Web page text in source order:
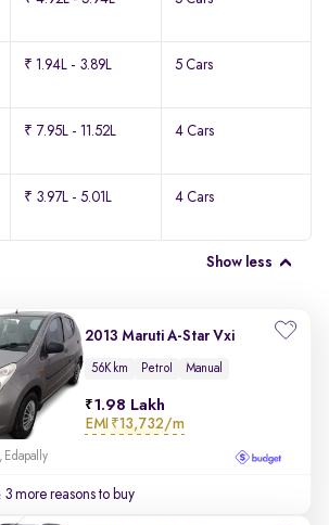
₹ 1.94L - 3.89L 5 Cars
₹ 7.95L - 11.52L 4 Cars
₹ 3.97L - 5.01L 4 Cars
Show less
2013 Maruti A-Star Vxi
56K km Petrol Manual
1.98 Lakh
EMI ₹13,732/m
Edapally
3 more reasons to buy